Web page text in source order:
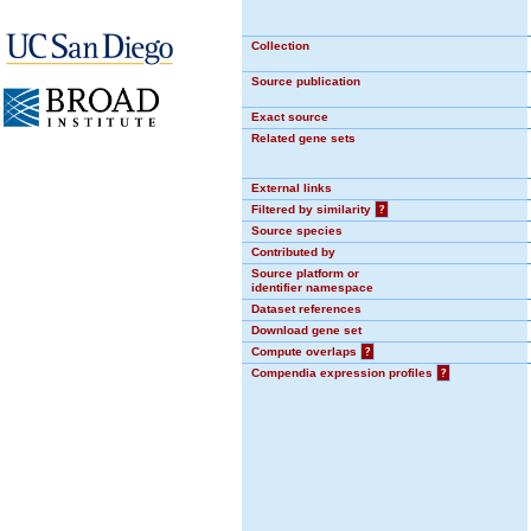
Collection
Source publication
Exact source
Related gene sets
External links
Filtered by similarity
?
Source species
Contributed by
Source platform or
identifier namespace
Dataset references
Download gene set
Compute overlaps
?
Compendia expression profiles
?